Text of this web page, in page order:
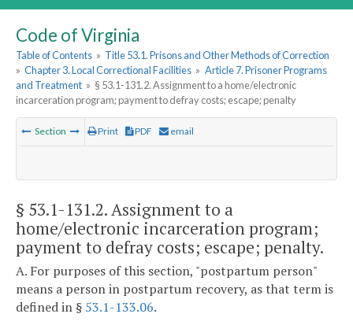
Code of Virginia
Table of Contents » Title 53.1. Prisons and Other Methods of Correction
» Chapter 3. Local Correctional Facilities » Article 7. Prisoner Programs
and Treatment » § 53.1-131.2. Assignment to a home/electronic
incarceration program; payment to defray costs; escape; penalty
Section Print PDF email
§ 53.1-131.2. Assignment to a
home/electronic incarceration program;
payment to defray costs; escape; penalty.
A. For purposes of this section, "postpartum person"
means a person in postpartum recovery, as that term is
defined in § 53.1-133.06.